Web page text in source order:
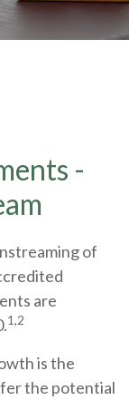
-
of
are
1,2
is the
the potential